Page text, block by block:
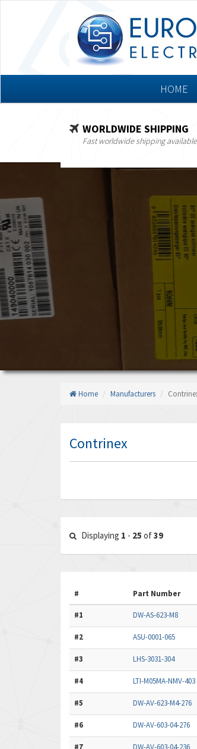
HOME
WORLDWIDE SHIPPING
Fast worldwide shipping available
Home Manufacturers
Contrinex
Displaying 1 - 25 of39
# Part Number
#1 DW-AS-623-M8
#2 ASU-0001-065
#3 LHS-3031-304
#4 LTI-M05MA-NMV-403
#5 DW-AV-623-M4-276
#6 DW-AV-603-04-276
#7 DW-AV-603-04-236